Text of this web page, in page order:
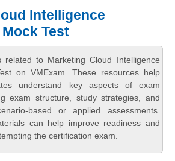
Intelligence
Test
related to Marketing Cloud Intelligence
on VMExam. These resources help
understand key aspects of exam
exam structure, study strategies, and
based or applied assessments.
can help improve readiness and
the certification exam.